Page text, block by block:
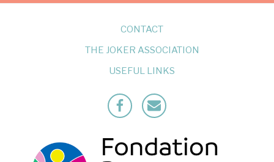
CONTACT
THE JOKER ASSOCIATION
USEFUL LINKS
FacebookMailto